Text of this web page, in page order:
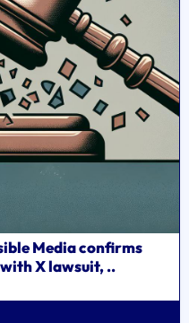
Media confirms
X lawsuit, ..